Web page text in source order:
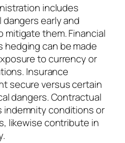
includes
early and
them. Financial
can be made
to currency or
Insurance
secure versus certain
dangers. Contractual
indemnity conditions or
likewise contribute in